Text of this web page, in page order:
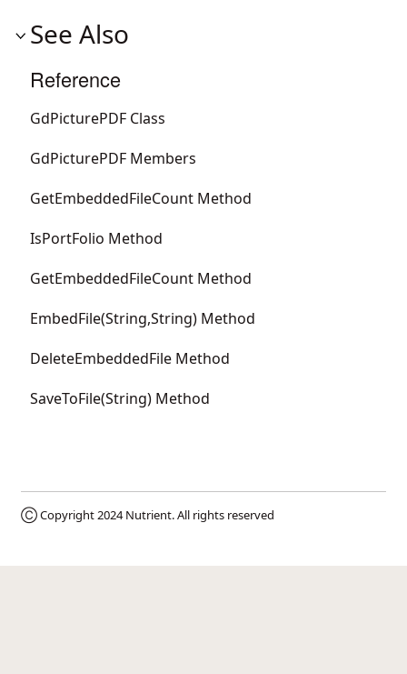
See Also
Reference
GdPicturePDF Class
GdPicturePDF Members
GetEmbeddedFileCount Method
IsPortFolio Method
GetEmbeddedFileCount Method
EmbedFile(String,String) Method
DeleteEmbeddedFile Method
SaveToFile(String) Method
Ⓒ Copyright 2024Nutrient. All rights reserved